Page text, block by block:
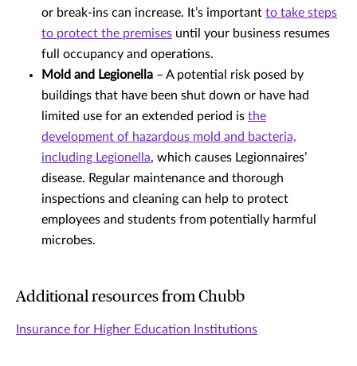
or break-ins can increase. It’s important to take steps
to protect the premises until your business resumes
full occupancy and operations.
Mold and Legionella – A potential risk posed by
buildings that have been shut down or have had
limited use for an extended period is the
development of hazardous mold and bacteria,
including Legionella, which causes Legionnaires’
disease. Regular maintenance and thorough
inspections and cleaning can help to protect
employees and students from potentially harmful
microbes.
Additional resources from Chubb
Insurance for Higher Education Institutions